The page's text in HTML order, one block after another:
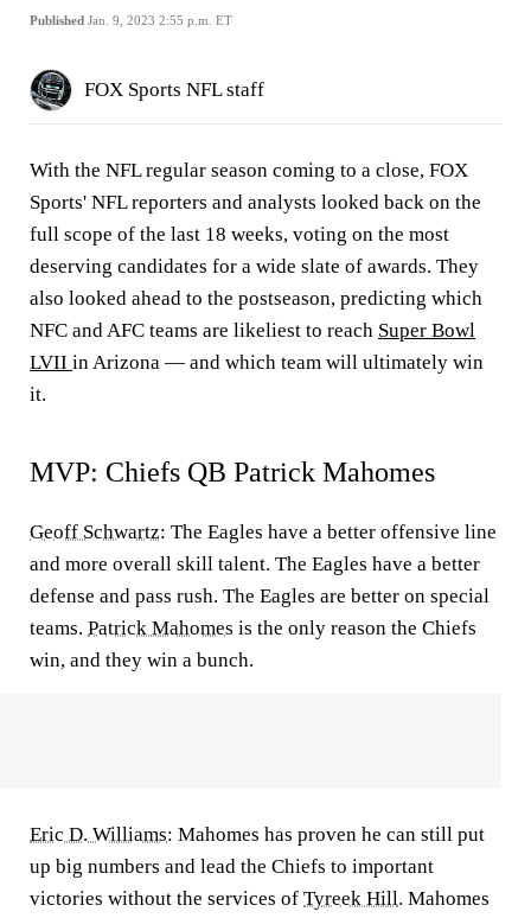
Published Jan. 9, 2023 2:55 p.m. ET
FOX Sports NFL staff
With the NFL regular season coming to a close, FOX
Sports' NFL reporters and analysts looked back on the
full scope of the last 18 weeks, voting on the most
deserving candidates for a wide slate of awards. They
also looked ahead to the postseason, predicting which
NFC and AFC teams are likeliest to reach Super Bowl
LVII in Arizona — and which team will ultimately win
it.
MVP: Chiefs QB Patrick Mahomes
Geoff Schwartz: The Eagles have a better offensive line
and more overall skill talent. The Eagles have a better
defense and pass rush. The Eagles are better on special
teams. Patrick Mahomes is the only reason the Chiefs
win, and they win a bunch.
Eric D. Williams: Mahomes has proven he can still put
up big numbers and lead the Chiefs to important
victories without the services of Tyreek Hill. Mahomes